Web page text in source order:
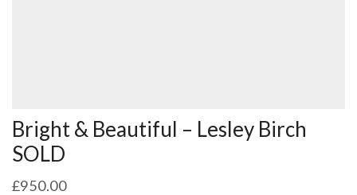
Bright & Beautiful – Lesley Birch
SOLD
£950.00